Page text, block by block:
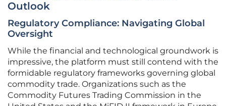
Outlook
Regulatory Compliance: Navigating Global
Oversight
While the financial and technological groundwork is
impressive, the platform must still contend with the
formidable regulatory frameworks governing global
commodity trade. Organizations such as the
Commodity Futures Trading Commission in the